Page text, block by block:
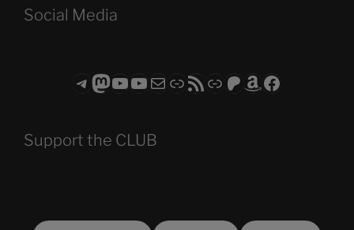
Social Media
Telegram
Mastodon
ASTROCOHORS CLUB - The Video Series
ASTROCOHORS CLUB - The Movies
Subscribe to the ASTROCOHORS CLUB Newsletter
LinkRSS FeedSupport us via "Buy me a Coffee"
Patreon
Amazon
Facebook
Support the CLUB